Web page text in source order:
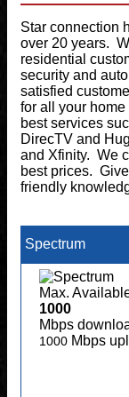
Star connection
over 20 years.
residential
security and
satisfied
for all your
best services
DirecTV and
and Xfinity. We
best prices.
friendly
Spectrum
Max.
1000
Mbps
1000 Mbps